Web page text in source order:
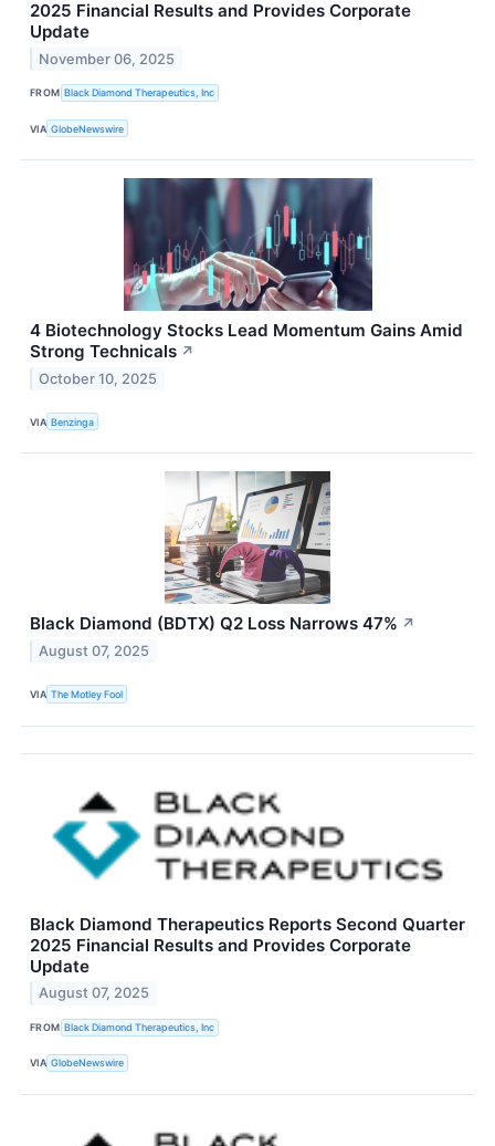
2025 Financial Results and Provides Corporate
Update
November 06, 2025
FROM Black Diamond Therapeutics, Inc
VIA GlobeNewswire
4 Biotechnology Stocks Lead Momentum Gains Amid
Strong Technicals ↗
October 10, 2025
VIA Benzinga
Black Diamond (BDTX) Q2 Loss Narrows 47% ↗
August 07, 2025
VIA The Motley Fool
Black Diamond Therapeutics Reports Second Quarter
2025 Financial Results and Provides Corporate
Update
August 07, 2025
FROM Black Diamond Therapeutics, Inc
VIA GlobeNewswire